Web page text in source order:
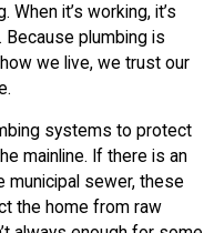
When it’s working, it’s
plumbing is
we live, we trust our
systems to protect
mainline. If there is an
municipal sewer, these
the home from raw